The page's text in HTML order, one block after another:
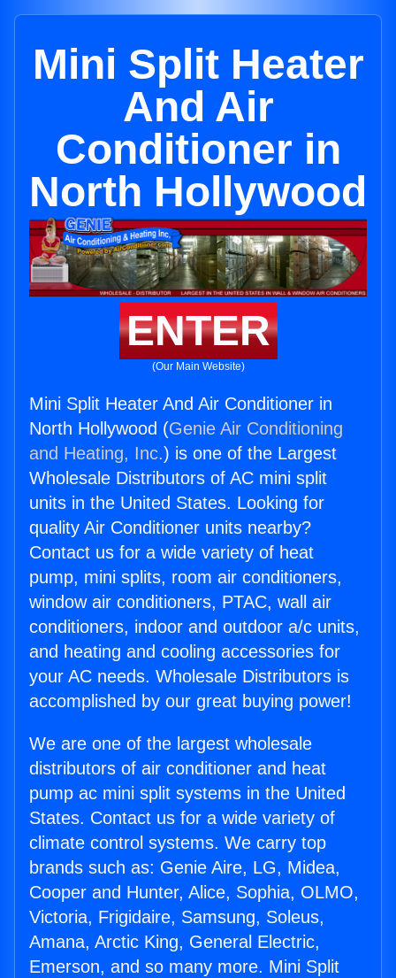
Mini Split Heater
And Air
Conditioner in
North Hollywood
ENTER
(Our Main Website)
Mini Split Heater And Air Conditioner in
North Hollywood (Genie Air Conditioning
and Heating, Inc.) is one of the Largest
Wholesale Distributors of AC mini split
units in the United States. Looking for
quality Air Conditioner units nearby?
Contact us for a wide variety of heat
pump, mini splits, room air conditioners,
window air conditioners, PTAC, wall air
conditioners, indoor and outdoor a/c units,
and heating and cooling accessories for
your AC needs. Wholesale Distributors is
accomplished by our great buying power!
We are one of the largest wholesale
distributors of air conditioner and heat
pump ac mini split systems in the United
States. Contact us for a wide variety of
climate control systems. We carry top
brands such as: Genie Aire, LG, Midea,
Cooper and Hunter, Alice, Sophia, OLMO,
Victoria, Frigidaire, Samsung, Soleus,
Amana, Arctic King, General Electric,
Emerson, and so many more. Mini Split